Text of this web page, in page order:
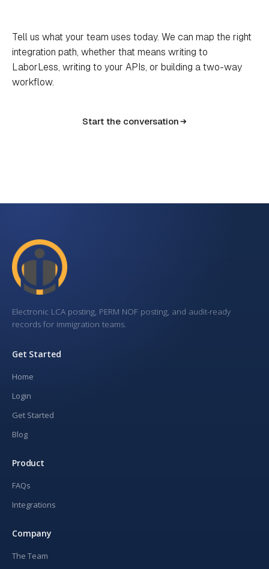
Tell us what your team uses today. We can map the right
integration path, whether that means writing to
LaborLess, writing to your APIs, or building a two-way
workflow.
Start the conversation
Electronic LCA posting, PERM NOF posting, and audit-ready
records for immigration teams.
Get Started
Home
Login
Get Started
Blog
Product
FAQs
Integrations
Company
The Team